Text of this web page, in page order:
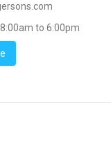
to 6:00pm